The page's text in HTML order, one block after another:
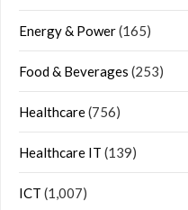
Energy & Power(165)
Food & Beverages (253)
Healthcare(756)
Healthcare IT (139)
ICT (1,007)